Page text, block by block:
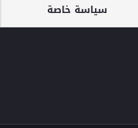
سياسة خاصة